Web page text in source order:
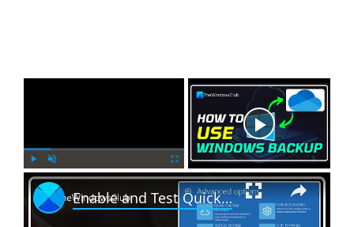
P
l
U
n
m
F
u
×
Enable and Test Quick Machine Recovery in Windows 11